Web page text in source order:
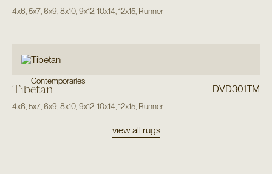
4x6 5x7, 6x9 8x10, 9x12, 10x14 12x15, Runner
Contemporaries
Tibetan DVD301TM
4x6 5x7, 6x9 8x10, 9x12, 10x14 12x15, Runner
view all rugs